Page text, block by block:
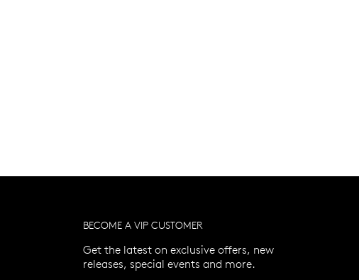
BECOME A VIP CUSTOMER
Get the latest on exclusive offers, new
releases, special events and more.